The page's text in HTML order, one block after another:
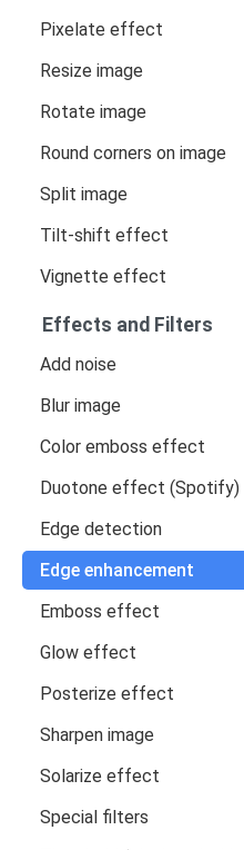
Pixelate effect
Resize image
Rotate image
Round corners on image
Split image
Tilt-shift effect
Vignette effect
Effects and Filters
Add noise
Blur image
Color emboss effect
Duotone effect (Spotify)
Edge detection
Edge enhancement
Emboss effect
Glow effect
Posterize effect
Sharpen image
Solarize effect
Special filters